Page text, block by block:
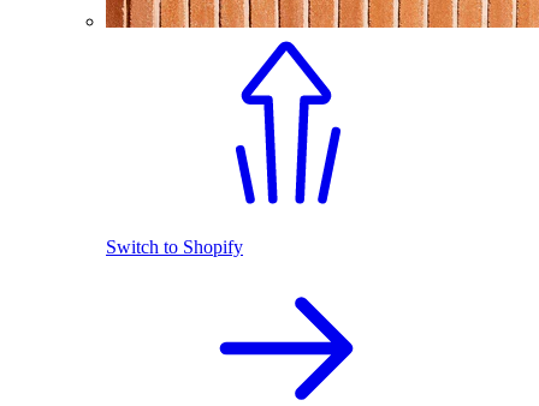
Switch to Shopify